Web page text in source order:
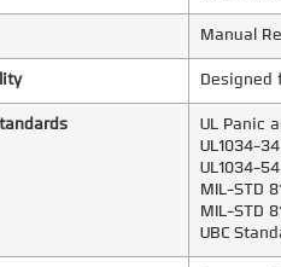
Manual
Designed
UL Panic
UL1034-
UL1034-
MIL-STD
MIL-STD
UBC